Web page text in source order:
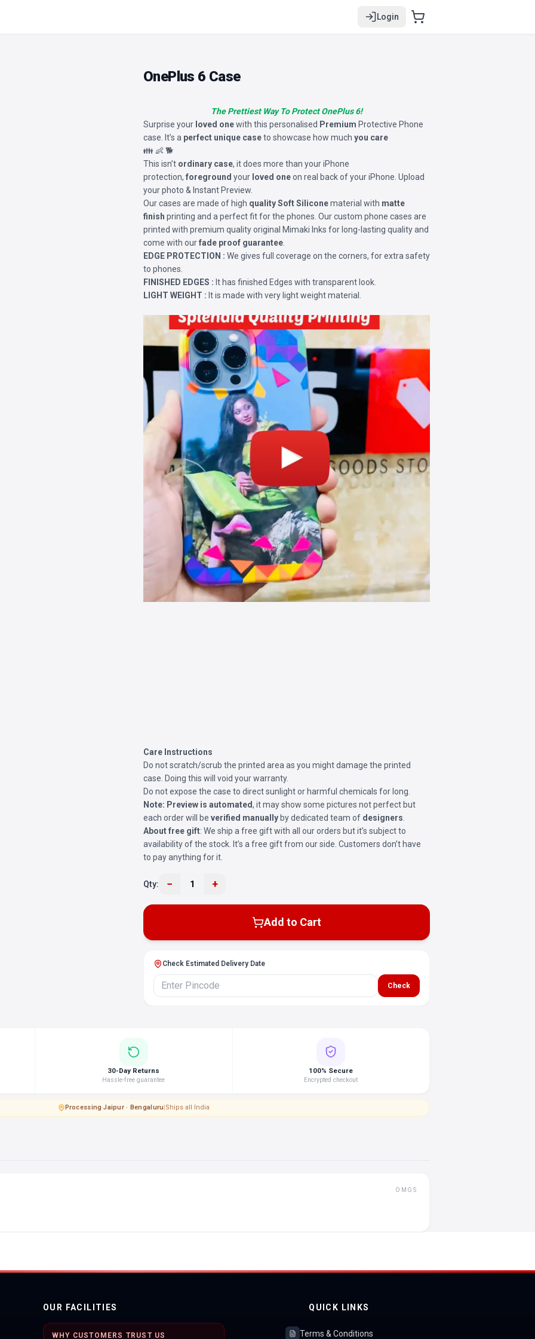
Login
OnePlus 6 Case
The Prettiest Way To Protect OnePlus 6!
Surprise your loved onewith this personalised Premium Protective Phone
case. It’s a perfect unique caseto showcase how much you care
👪 👶 🐕
This isn’t ordinary case, it does more than your iPhone
protection, foreground your loved oneon real back of your iPhone. Upload
your photo & Instant Preview.
Our cases are made of high quality Soft Siliconematerial with matte
finish printing and a perfect fit for the phones. Our custom phone cases are
printed with premium quality original Mimaki Inks for long-lasting quality and
come with ourfade proof guarantee
EDGE PROTECTION : We gives full coverage on the corners, for extra safety
to phones.
FINISHED EDGES : It has finished Edges with transparent look.
LIGHT WEIGHT : It is made with very light weight material.
Care Instructions
Do not scratch/scrub the printed area as you might damage the printed
case. Doing this will void your warranty.
Do not expose the case to direct sunlight or harmful chemicals for long.
Note: Preview is automated, it may show some pictures not perfect but
each order will be verified manually by dedicated team of designers
About free gift: We ship a free gift with all our orders but it’s subject to
availability of the stock. It’s a free gift from our side. Customers don’t have
to pay anything for it.
Qty: − 1 +
Add to Cart
Check Estimated Delivery Date
Check
30-Day Returns
Hassle-free guarantee
100% Secure
Encrypted checkout
Processing·Jaipur · Bengaluru|Ships all India
OMGS
OUR FACILITIES
WHY CUSTOMERS TRUST US
QUICK LINKS
Terms & Conditions